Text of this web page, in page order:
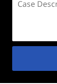
Description